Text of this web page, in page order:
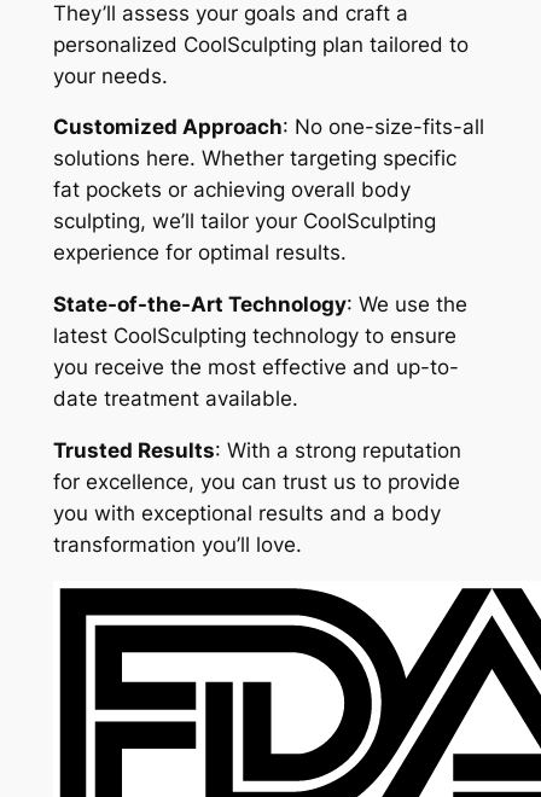
They’ll assess your goals and craft a
personalized CoolSculpting plan tailored to
your needs.
Customized Approach: No one-size-fits-all
solutions here. Whether targeting specific
fat pockets or achieving overall body
sculpting, we’ll tailor your CoolSculpting
experience for optimal results.
State-of-the-Art Technology: We use the
latest CoolSculpting technology to ensure
you receive the most effective and up-to-
date treatment available.
Trusted Results: With a strong reputation
for excellence, you can trust us to provide
you with exceptional results and a body
transformation you’ll love.